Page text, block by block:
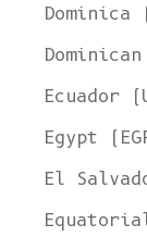
Dominica
Ecuador
El